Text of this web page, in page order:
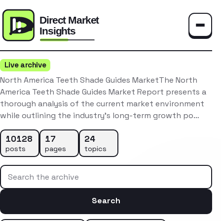
Live archive
North America Teeth Shade Guides MarketThe North
America Teeth Shade Guides Market Report presents a
thorough analysis of the current market environment
while outlining the industry’s long-term growth po…
10128
posts
17
pages
24
topics
Search the archive
Search